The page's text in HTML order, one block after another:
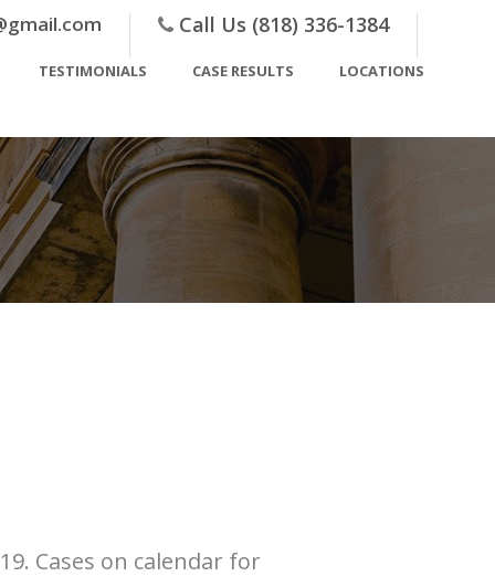
Call Us (818) 336-1384
TESTIMONIALS CASE RESULTS LOCATIONS
Cases on calendar for